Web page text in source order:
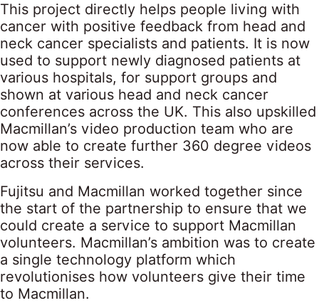
This project directly helps people living with
cancer with positive feedback from head and
neck cancer specialists and patients. It is now
used to support newly diagnosed patients at
various hospitals, for support groups and
shown at various head and neck cancer
conferences across the UK. This also upskilled
Macmillan’s video production team who are
now able to create further 360 degree videos
across their services.
Fujitsu and Macmillan worked together since
the start of the partnership to ensure that we
could create a service to support Macmillan
volunteers. Macmillan’s ambition was to create
a single technology platform which
revolutionises how volunteers give their time
to Macmillan.